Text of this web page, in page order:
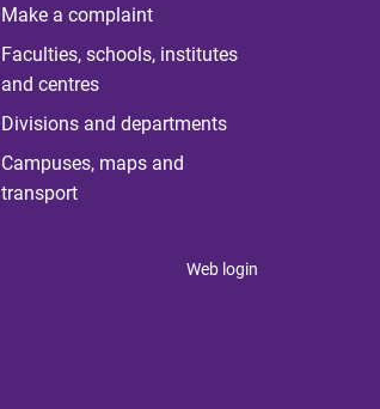
Make a complaint
Faculties, schools, institutes
and centres
Divisions and departments
Campuses, maps and
transport
Web login